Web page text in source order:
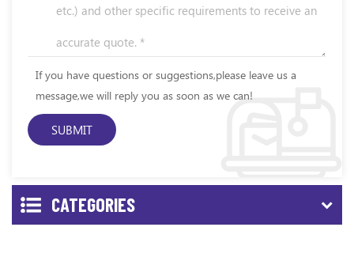
If you have questions or suggestions,please leave us a
message,we will reply you as soon as we can!
CATEGORIES